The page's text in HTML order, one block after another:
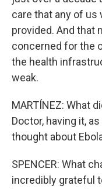
care that any of us
provided. And that
concerned for the
the health
weak.
MARTÍNEZ: What
Doctor, having it,
thought about
SPENCER: What
incredibly grateful